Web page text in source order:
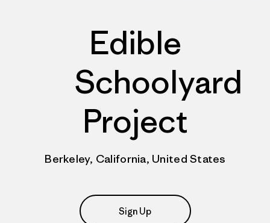
Edible
Schoolyard
Project
Berkeley, California, United States
Sign Up